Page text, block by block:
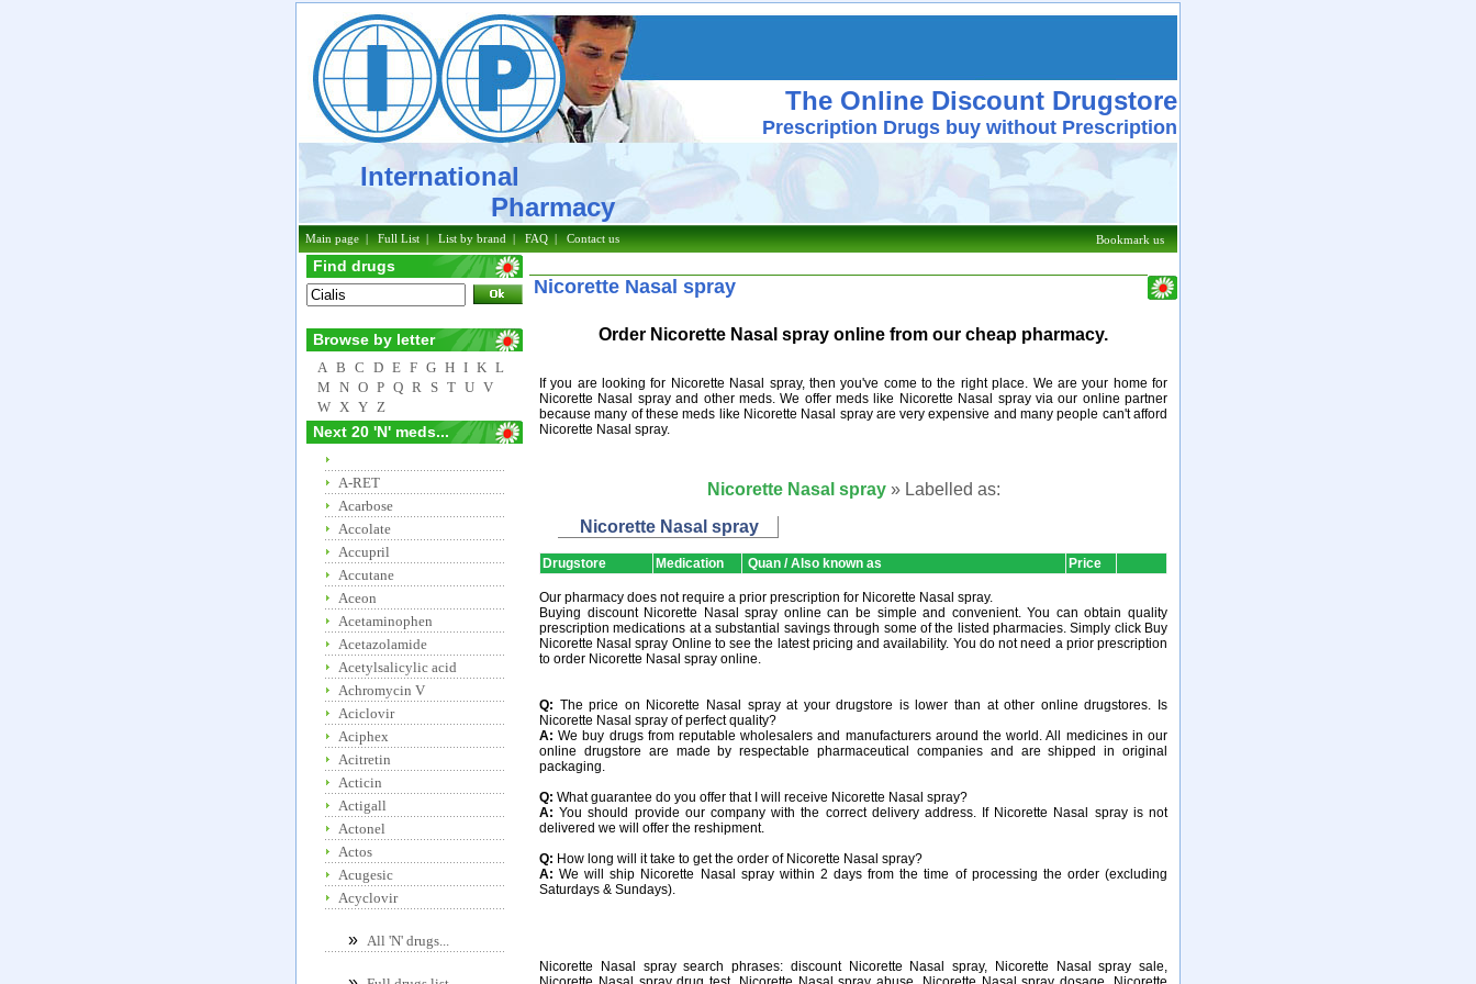
International
Pharmacy
The Online Discount Drugstore
Prescription Drugs buy without Prescription
Main page|Full List|List by brand|FAQ|Contact us Bookmark us
Find drugs
Browse by letter
A B C D E F G H I K L
M N O P Q R S T U V
W X Y Z
Next 20 'N' meds...
A-RET
Acarbose
Accolate
Accupril
Accutane
Aceon
Acetaminophen
Acetazolamide
Acetylsalicylic acid
Achromycin V
Aciclovir
Aciphex
Acitretin
Acticin
Actigall
Actonel
Actos
Acugesic
Acyclovir
» All 'N' drugs...
Nicorette Nasal spray
Order Nicorette Nasal spray online from our cheap pharmacy.
If you are looking for Nicorette Nasal spray, then you've come to the right place. We are your home for
Nicorette Nasal spray and other meds. We offer meds like Nicorette Nasal spray via our online partner
because many of these meds like Nicorette Nasal spray are very expensive and many people can't afford
Nicorette Nasal spray.
Nicorette Nasal spray» Labelled as:
Nicorette Nasal spray
Drugstore Medication Quan / Also known as Price
Our pharmacy does not require a prior prescription for Nicorette Nasal spray.
Buying discount Nicorette Nasal spray online can be simple and convenient. You can obtain quality
prescription medications at a substantial savings through some of the listed pharmacies. Simply click Buy
Nicorette Nasal spray Online to see the latest pricing and availability. You do not need a prior prescription
to order Nicorette Nasal spray online.
Q: The price on Nicorette Nasal spray at your drugstore is lower than at other online drugstores. Is
Nicorette Nasal spray of perfect quality?
A: We buy drugs from reputable wholesalers and manufacturers around the world. All medicines in our
online drugstore are made by respectable pharmaceutical companies and are shipped in original
packaging.
Q: What guarantee do you offer that I will receive Nicorette Nasal spray?
A: You should provide our company with the correct delivery address. If Nicorette Nasal spray is not
delivered we will offer the reshipment.
Q: How long will it take to get the order of Nicorette Nasal spray?
A: We will ship Nicorette Nasal spray within 2 days from the time of processing the order (excluding
Saturdays & Sundays).
Nicorette Nasal spray search phrases: discount Nicorette Nasal spray, Nicorette Nasal spray sale,